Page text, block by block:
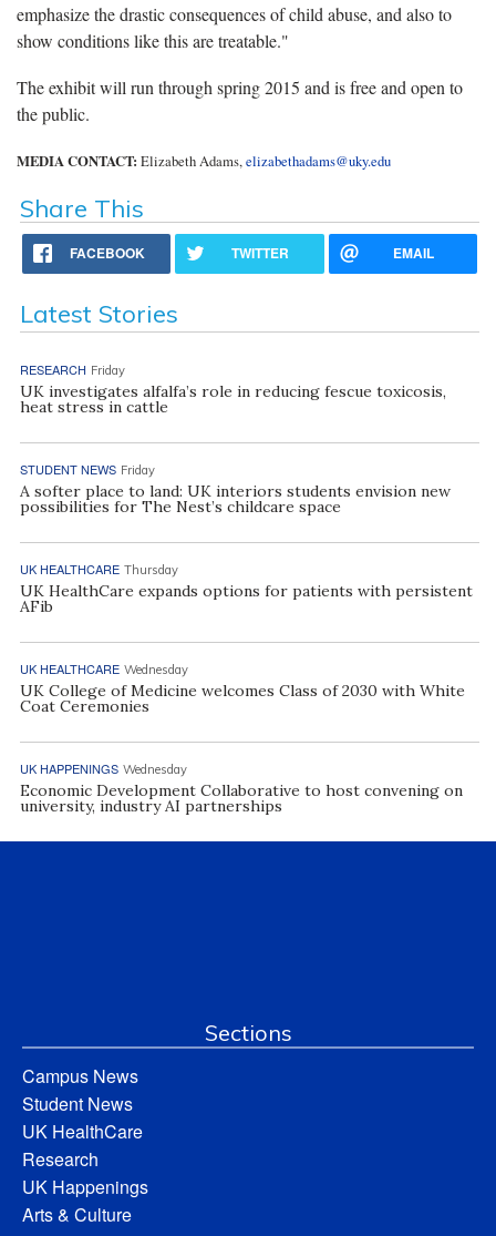
emphasize the drastic consequences of child abuse, and also to
show conditions like this are treatable."
The exhibit will run through spring 2015 and is free and open to
the public.
MEDIA CONTACT: Elizabeth Adams,elizabethadams@uky.edu
Share This
FACEBOOK TWITTER EMAIL
Latest Stories
RESEARCH Friday
UK investigates alfalfa’s role in reducing fescue toxicosis,
heat stress in cattle
STUDENT NEWS Friday
A softer place to land: UK interiors students envision new
possibilities for The Nest’s childcare space
UK HEALTHCARE Thursday
UK HealthCare expands options for patients with persistent
AFib
UK HEALTHCARE Wednesday
UK College of Medicine welcomes Class of 2030 with White
Coat Ceremonies
UK HAPPENINGS Wednesday
Economic Development Collaborative to host convening on
university, industry AI partnerships
Sections
Campus News
Student News
UK HealthCare
Research
UK Happenings
Arts & Culture